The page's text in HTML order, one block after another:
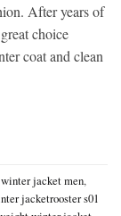
After years of
choice
coat and clean
jacket men,
jacketrooster s01